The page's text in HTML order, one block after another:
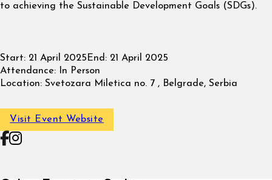
to achieving the Sustainable Development Goals (SDGs).
Start: 21 April 2025 End: 21 April 2025
Attendance: In Person
Location: Svetozara Miletica no. 7 , Belgrade, Serbia
Visit Event Website
Follow on Facebook
Follow on Instagram